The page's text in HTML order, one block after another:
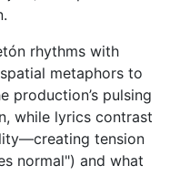
rhythms with
metaphors to
production’s pulsing
while lyrics contrast
tension
normal") and what